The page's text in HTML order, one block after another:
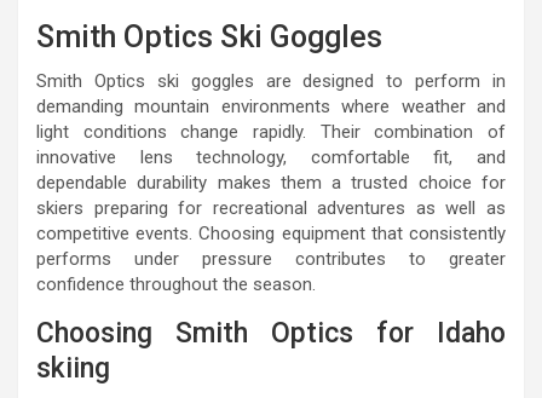
Smith Optics Ski Goggles
Smith Optics ski goggles are designed to perform in
demanding mountain environments where weather and
light conditions change rapidly. Their combination of
innovative lens technology, comfortable fit, and
dependable durability makes them a trusted choice for
skiers preparing for recreational adventures as well as
competitive events. Choosing equipment that consistently
performs under pressure contributes to greater
confidence throughout the season.
Choosing Smith Optics for Idaho
skiing